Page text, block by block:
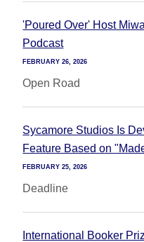
'Poured Over' Host
Podcast
FEBRUARY 26, 2026
Open Road
Sycamore Studios Is
Feature Based on
FEBRUARY 25, 2026
Deadline
International Booker